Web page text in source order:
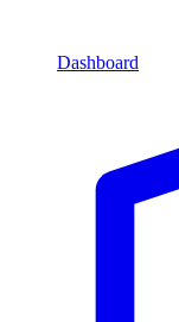
Dashboard